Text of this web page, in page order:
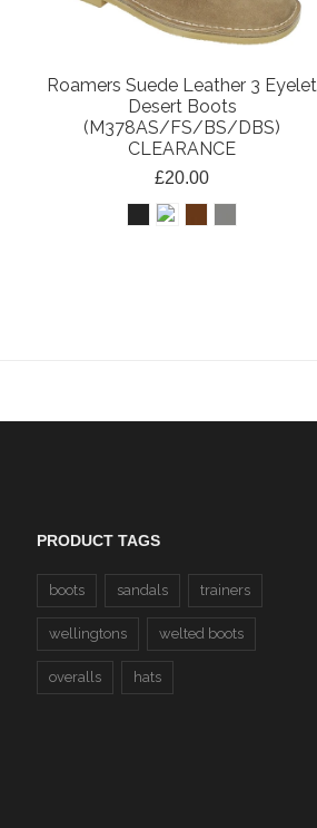
Roamers Suede Leather 3 Eyelet
Desert Boots
(M378AS/FS/BS/DBS)
CLEARANCE
£20.00
PRODUCT TAGS
boots sandals trainers
wellingtons welted boots
overalls hats